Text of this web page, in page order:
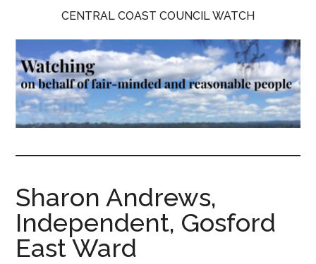
on
behalf
of
fair-
and
people.
CENTRAL COAST COUNCIL WATCH
Sharon Andrews,
Independent, Gosford
East Ward